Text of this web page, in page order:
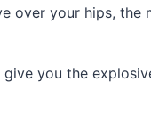
over your hips, the
you the